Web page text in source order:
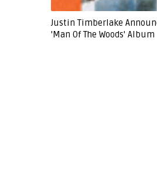
Justin Timberlake
'Man Of The Woods' Album